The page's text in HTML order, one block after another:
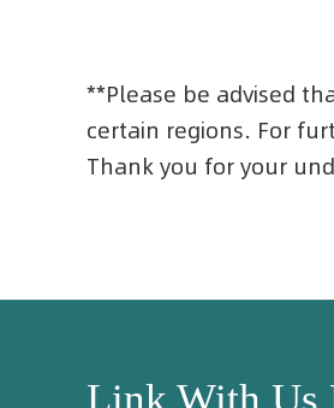
**Please be advised
certain regions. For
Thank you for your
Link With Us